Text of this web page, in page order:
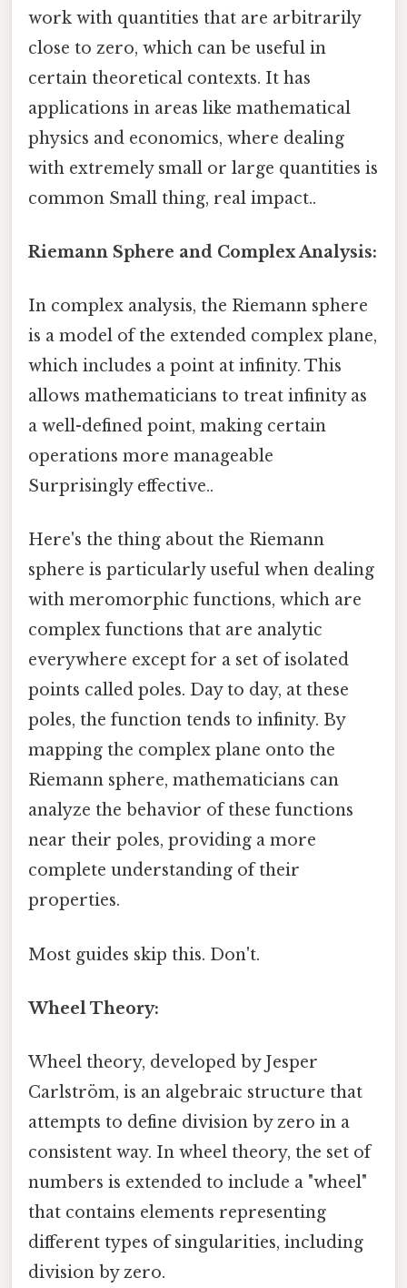
work with quantities that are arbitrarily
close to zero, which can be useful in
certain theoretical contexts. It has
applications in areas like mathematical
physics and economics, where dealing
with extremely small or large quantities is
common Small thing, real impact..
Riemann Sphere and Complex Analysis:
In complex analysis, the Riemann sphere
is a model of the extended complex plane,
which includes a point at infinity. This
allows mathematicians to treat infinity as
a well-defined point, making certain
operations more manageable
Surprisingly effective..
Here's the thing about the Riemann
sphere is particularly useful when dealing
with meromorphic functions, which are
complex functions that are analytic
everywhere except for a set of isolated
points called poles. Day to day, at these
poles, the function tends to infinity. By
mapping the complex plane onto the
Riemann sphere, mathematicians can
analyze the behavior of these functions
near their poles, providing a more
complete understanding of their
properties.
Most guides skip this. Don't.
Wheel Theory:
Wheel theory, developed by Jesper
Carlström, is an algebraic structure that
attempts to define division by zero in a
consistent way. In wheel theory, the set of
numbers is extended to include a "wheel"
that contains elements representing
different types of singularities, including
division by zero.